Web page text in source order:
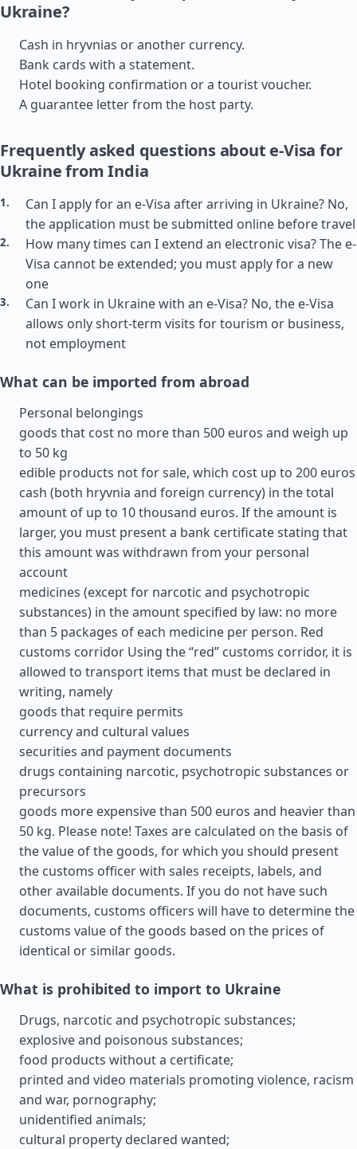
Ukraine?
Cash in hryvnias or another currency.
Bank cards with a statement.
Hotel booking confirmation or a tourist voucher.
A guarantee letter from the host party.
Frequently asked questions about e-Visa for
Ukraine from India
Can I apply for an e-Visa after arriving in Ukraine? No,
the application must be submitted online before travel
How many times can I extend an electronic visa? The e-
Visa cannot be extended; you must apply for a new
one
Can I work in Ukraine with an e-Visa? No, the e-Visa
allows only short-term visits for tourism or business,
not employment
What can be imported from abroad
Personal belongings
goods that cost no more than 500 euros and weigh up
to 50 kg
edible products not for sale, which cost up to 200 euros
cash (both hryvnia and foreign currency) in the total
amount of up to 10 thousand euros. If the amount is
larger, you must present a bank certificate stating that
this amount was withdrawn from your personal
account
medicines (except for narcotic and psychotropic
substances) in the amount specified by law: no more
than 5 packages of each medicine per person. Red
customs corridor Using the “red” customs corridor, it is
allowed to transport items that must be declared in
writing, namely
goods that require permits
currency and cultural values
securities and payment documents
drugs containing narcotic, psychotropic substances or
precursors
goods more expensive than 500 euros and heavier than
50 kg. Please note! Taxes are calculated on the basis of
the value of the goods, for which you should present
the customs officer with sales receipts, labels, and
other available documents. If you do not have such
documents, customs officers will have to determine the
customs value of the goods based on the prices of
identical or similar goods.
What is prohibited to import to Ukraine
Drugs, narcotic and psychotropic substances;
explosive and poisonous substances;
food products without a certificate;
printed and video materials promoting violence, racism
and war, pornography;
unidentified animals;
cultural property declared wanted;